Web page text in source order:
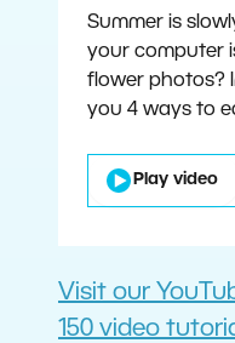
Summer is
your computer
flower photos?
you 4 ways to
Play video
Visit our
150 video